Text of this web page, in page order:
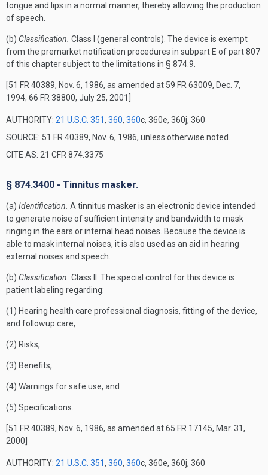
tongue and lips in a normal manner, thereby allowing the production
of speech.
(b) Classification. Class I (general controls). The device is exempt
from the premarket notification procedures in subpart E of part 807
of this chapter subject to the limitations in § 874.9.
[51 FR 40389, Nov. 6, 1986, as amended at 59 FR 63009, Dec. 7,
1994; 66 FR 38800, July 25, 2001]
AUTHORITY: 21 U.S.C. 351, 360, 360c, 360e, 360j, 360
SOURCE: 51 FR 40389, Nov. 6, 1986, unless otherwise noted.
CITE AS: 21 CFR 874.3375
§ 874.3400 - Tinnitus masker.
(a) Identification. A tinnitus masker is an electronic device intended
to generate noise of sufficient intensity and bandwidth to mask
ringing in the ears or internal head noises. Because the device is
able to mask internal noises, it is also used as an aid in hearing
external noises and speech.
(b) Classification. Class II. The special control for this device is
patient labeling regarding:
(1) Hearing health care professional diagnosis, fitting of the device,
and followup care,
(2) Risks,
(3) Benefits,
(4) Warnings for safe use, and
(5) Specifications.
[51 FR 40389, Nov. 6, 1986, as amended at 65 FR 17145, Mar. 31,
2000]
AUTHORITY: 21 U.S.C. 351, 360, 360c, 360e, 360j, 360